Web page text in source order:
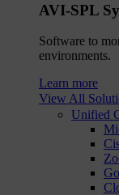
AVI-SPL
Software to
environments.
Learn more
View All
Unified